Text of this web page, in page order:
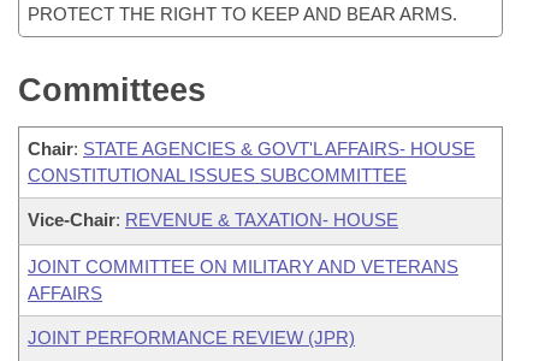
PROTECT THE RIGHT TO KEEP AND BEAR ARMS.
Committees
Chair: STATE AGENCIES & GOVT'L AFFAIRS- HOUSE
CONSTITUTIONAL ISSUES SUBCOMMITTEE
Vice-Chair: REVENUE & TAXATION- HOUSE
JOINT COMMITTEE ON MILITARY AND VETERANS
AFFAIRS
JOINT PERFORMANCE REVIEW (JPR)